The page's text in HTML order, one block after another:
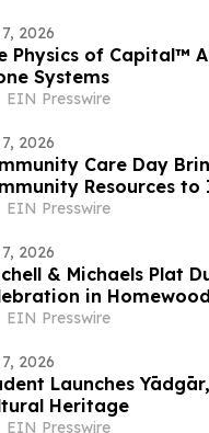
2026
Physics of Capital™
Systems
EIN Presswire
2026
Care Day
Resources
EIN Presswire
2026
& Michaels Plat
in Homewood
EIN Presswire
2026
Launches
Heritage
EIN Presswire